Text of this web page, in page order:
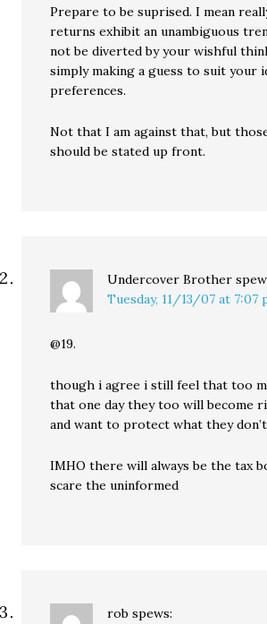
Prepare to be suprised. I mean
returns exhibit an unambiguous
not be diverted by your wishful
simply making a guess to suit your
preferences.
Not that I am against that, but
should be stated up front.
Undercover Brother
Tuesday, 11/13/07 at 7:07
@19.
though i agree i still feel that too
that one day they too will become
and want to protect what they
IMHO there will always be the tax
scare the uninformed
rob spews: